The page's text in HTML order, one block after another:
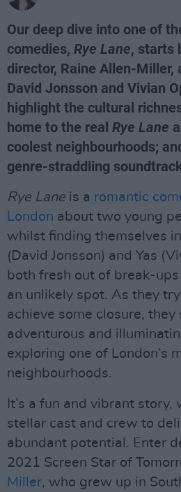
Our deep dive into one of
comedies, Rye Lane, starts
director, Raine Allen-Miller,
David Jonsson and Vivian
highlight the cultural
home to the real Rye Lane
coolest neighbourhoods;
genre-straddling
Rye Lane is a romantic
London about two young
whilst finding themselves
(David Jonsson) and Yas
both fresh out of break-
an unlikely spot. As they
achieve some closure, they
adventurous and
exploring one of London’s
neighbourhoods.
It’s a fun and vibrant story,
stellar cast and crew to
abundant potential. Enter
2021 Screen Star of
Miller, who grew up in